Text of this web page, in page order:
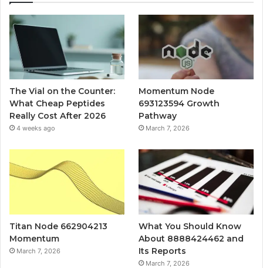
The Vial on the Counter:
What Cheap Peptides
Really Cost After 2026
4 weeks ago
Momentum Node
693123594 Growth
Pathway
March 7, 2026
Titan Node 662904213
Momentum
March 7, 2026
What You Should Know
About 8888424462 and
Its Reports
March 7, 2026